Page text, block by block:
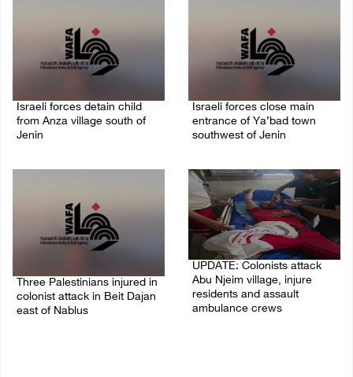
Israeli forces detain child
from Anza village south of
Jenin
Israeli forces close main
entrance of Ya’bad town
southwest of Jenin
Three Palestinians injured in
colonist attack in Beit Dajan
east of Nablus
UPDATE: Colonists attack
Abu Njeim village, injure
residents and assault
ambulance crews